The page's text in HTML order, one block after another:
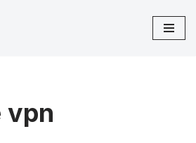
vpn